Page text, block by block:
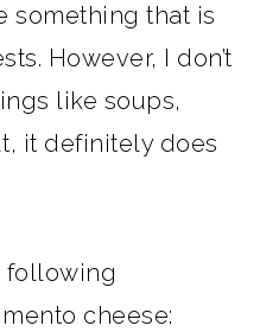
something that is
However, I don’t
like soups,
it definitely does
following
cheese: